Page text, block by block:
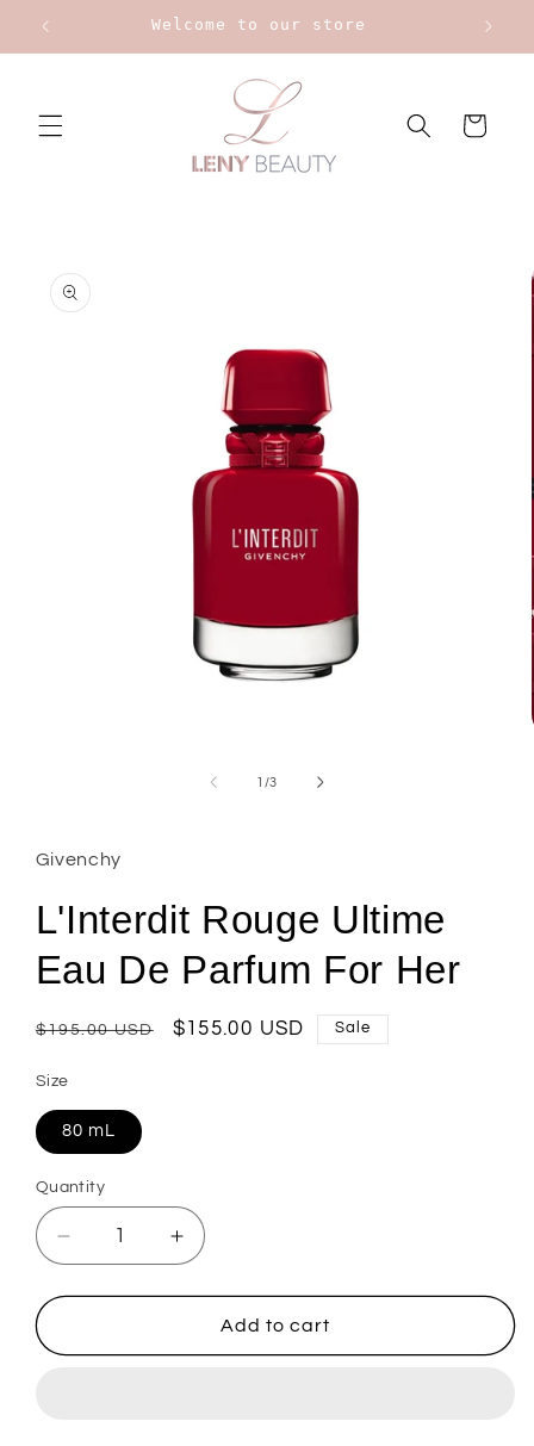
Skip to
Welcome to our store
Cart
product
information
1 /of
3
Givenchy
L'Interdit Rouge Ultime
Eau De Parfum For Her
Regular
$195.00 USD
Sale
$155.00 USD Sale
Size
80 mL
Quantity
Decrease
quantity
for
Rouge
Increase
quantity
for
L&#39;Interdit
Rouge
Add to cart